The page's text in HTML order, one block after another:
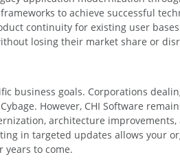
to achieve successful
continuity for existing user
losing their market share or
business goals. Corporations
However, CHI Software
architecture
in targeted updates allows your
to come.